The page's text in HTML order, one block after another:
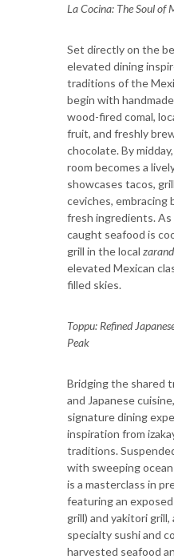
La Cocina: The Soul of
Set directly on the
elevated dining
traditions of the
begin with
wood-fired comal,
fruit, and freshly
chocolate. By
room becomes a
showcases tacos,
ceviches, embracing
fresh ingredients.
caught seafood is
grill in the local
elevated Mexican
filled skies.
Toppu: Refined
Peak
Bridging the shared
and Japanese
signature dining
inspiration from
traditions.
with sweeping
is a masterclass in
featuring an exposed
grill) and yakitori grill,
specialty sushi and
harvested seafood